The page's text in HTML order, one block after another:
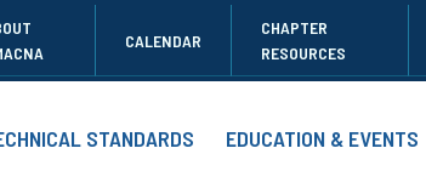
CALENDAR
CHAPTER
RESOURCES
STANDARDS EDUCATION & EVENTS